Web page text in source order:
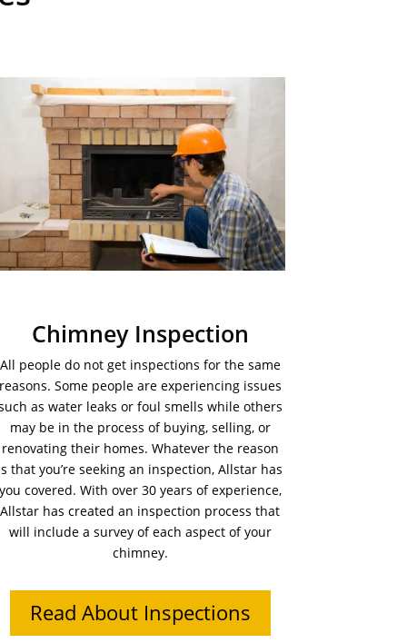
Chimney Inspection
All people do not get inspections for the same
Some people are experiencing issues
as water leaks or foul smells while others
may be in the process of buying, selling, or
renovating their homes. Whatever the reason
that you’re seeking an inspection, Allstar has
covered. With over 30 years of experience,
Allstar has created an inspection process that
will include a survey of each aspect of your
chimney.
Read About Inspections